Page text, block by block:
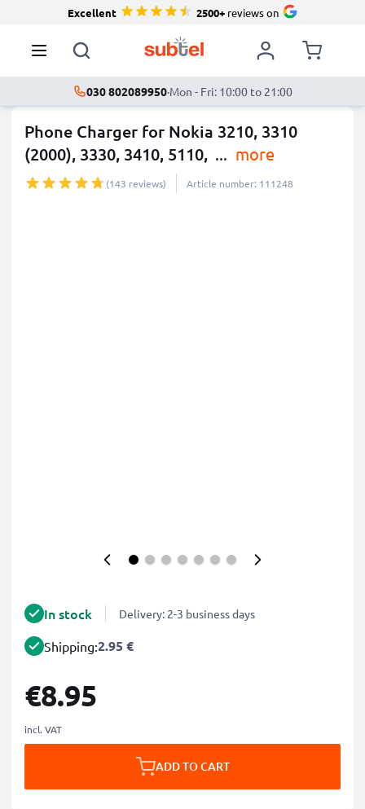
Excellent 2500+reviews on
030 802089950·Mon - Fri: 10:00 to 21:00
Phone Charger for Nokia 3210, 3310
(2000), 3330, 3410, 5110, ... more
(143 reviews) Article number: 111248
In stock Delivery: 2-3 business days
Shipping:2.95 €
€8.95
incl. VAT
ADD TO CART